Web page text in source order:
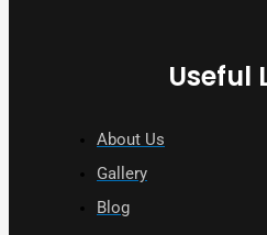
Useful
About Us
Gallery
Blog